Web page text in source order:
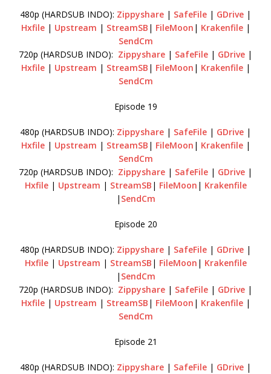
480p (HARDSUB INDO): Zippyshare | SafeFile | GDrive |
Hxfile| Upstream | StreamSB | FileMoon | Krakenfile|
SendCm
720p (HARDSUB INDO): Zippyshare | SafeFile | GDrive |
Hxfile| Upstream | StreamSB | FileMoon | Krakenfile|
SendCm
Episode 19
480p (HARDSUB INDO): Zippyshare | SafeFile | GDrive |
Hxfile| Upstream | StreamSB | FileMoon | Krakenfile|
SendCm
720p (HARDSUB INDO): Zippyshare | SafeFile | GDrive |
Hxfile| Upstream | StreamSB | FileMoon | Krakenfile
| SendCm
Episode 20
480p (HARDSUB INDO): Zippyshare | SafeFile | GDrive |
Hxfile| Upstream | StreamSB | FileMoon | Krakenfile
| SendCm
720p (HARDSUB INDO): Zippyshare | SafeFile | GDrive |
Hxfile| Upstream | StreamSB | FileMoon | Krakenfile|
SendCm
Episode 21
480p (HARDSUB INDO): Zippyshare | SafeFile | GDrive |